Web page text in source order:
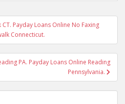
Payday Loans Online No Faxing
Connecticut.
PA. Payday Loans Online Reading
Pennsylvania.